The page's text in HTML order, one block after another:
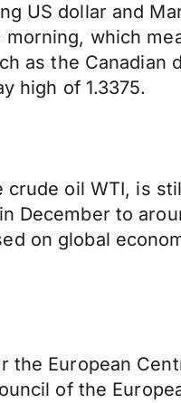
US dollar and
which
as the
high of 1.3375.
oil WTI, is
December to
on global
the European
of the